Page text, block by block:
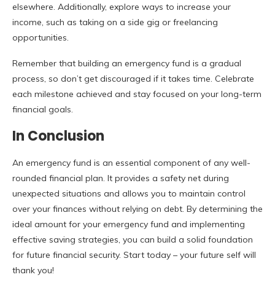
elsewhere. Additionally, explore ways to increase your
income, such as taking on a side gig or freelancing
opportunities.
Remember that building an emergency fund is a gradual
process, so don’t get discouraged if it takes time. Celebrate
each milestone achieved and stay focused on your long-term
financial goals.
In Conclusion
An emergency fund is an essential component of any well-
rounded financial plan. It provides a safety net during
unexpected situations and allows you to maintain control
over your finances without relying on debt. By determining the
ideal amount for your emergency fund and implementing
effective saving strategies, you can build a solid foundation
for future financial security. Start today – your future self will
thank you!